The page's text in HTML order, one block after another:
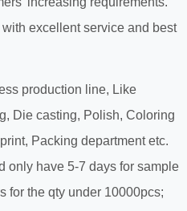
excellent service and best
production line, Like
Die casting, Polish, Coloring
Packing department etc.
only have 5-7 days for sample
for the qty under 10000pcs;